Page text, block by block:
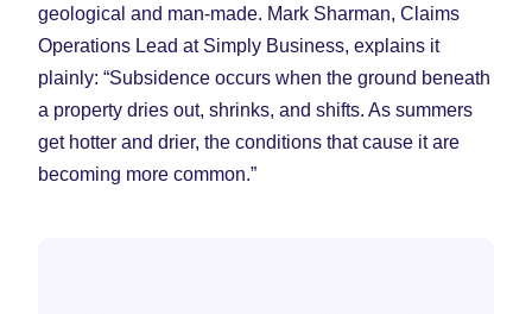
geological and man-made. Mark Sharman, Claims
Operations Lead at Simply Business, explains it
plainly: “Subsidence occurs when the ground beneath
a property dries out, shrinks, and shifts. As summers
get hotter and drier, the conditions that cause it are
becoming more common.”